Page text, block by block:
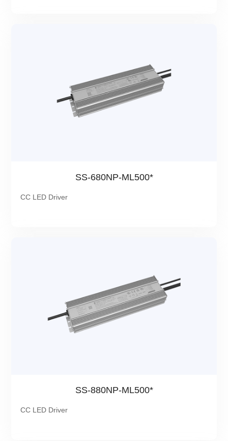
SS-680NP-ML500*
CC LED Driver
SS-880NP-ML500*
CC LED Driver